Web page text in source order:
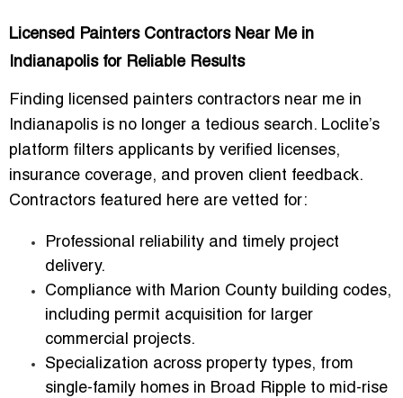
Licensed Painters Contractors Near Me in
Indianapolis for Reliable Results
Finding
licensed painters contractors near me in
Indianapolis is no longer a tedious search. Loclite’s
platform filters applicants by verified licenses,
insurance coverage, and proven client feedback.
Contractors featured here are vetted for:
Professional reliability and timely project
delivery.
Compliance with Marion County building codes,
including permit acquisition for larger
commercial projects.
Specialization across property types, from
single-family homes in Broad Ripple to mid-rise